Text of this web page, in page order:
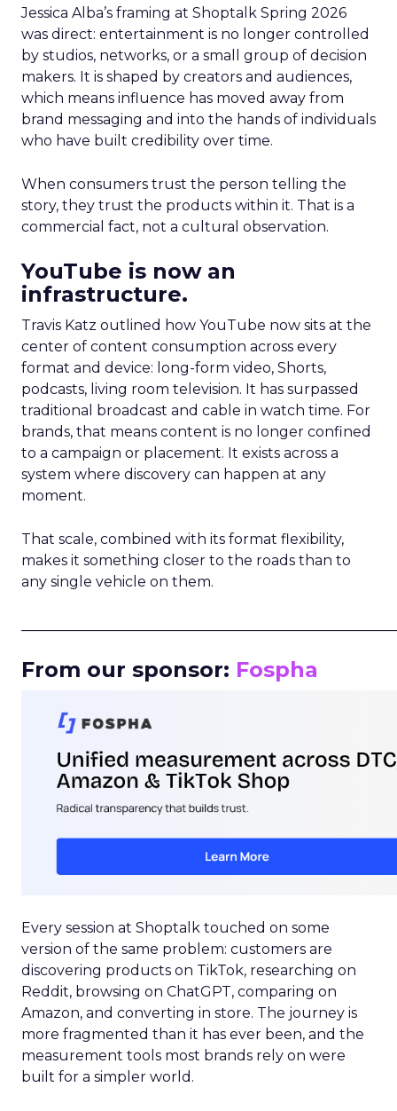
Jessica Alba’s framing at Shoptalk Spring 2026
was direct: entertainment is no longer controlled
by studios, networks, or a small group of decision
makers. It is shaped by creators and audiences,
which means influence has moved away from
brand messaging and into the hands of individuals
who have built credibility over time.
When consumers trust the person telling the
story, they trust the products within it. That is a
commercial fact, not a cultural observation.
YouTube is now an
infrastructure.
Travis Katz outlined how YouTube now sits at the
center of content consumption across every
format and device: long-form video, Shorts,
podcasts, living room television. It has surpassed
traditional broadcast and cable in watch time. For
brands, that means content is no longer confined
to a campaign or placement. It exists across a
system where discovery can happen at any
moment.
That scale, combined with its format flexibility,
makes it something closer to the roads than to
any single vehicle on them.
From our sponsor: Fospha
Every session at Shoptalk touched on some
version of the same problem: customers are
discovering products on TikTok, researching on
Reddit, browsing on ChatGPT, comparing on
Amazon, and converting in store. The journey is
more fragmented than it has ever been, and the
measurement tools most brands rely on were
built for a simpler world.